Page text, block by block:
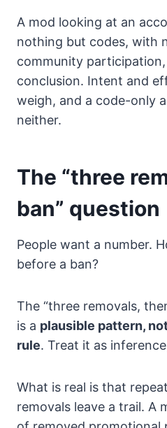
A mod looking at an
nothing but codes, with
community
conclusion. Intent and
weigh, and a code-only
neither.
The “three
ban” question
People want a number.
before a ban?
The “three removals,
is a plausible pattern,
rule. Treat it as
What is real is that
removals leave a trail. A